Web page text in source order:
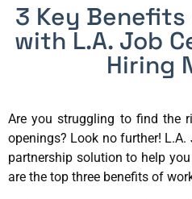
3 Key
with L.A. Job
Hiring
Are you struggling to find the
openings? Look no further!
partnership solution to help
are the top three benefits of